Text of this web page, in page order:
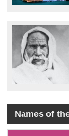
Names of